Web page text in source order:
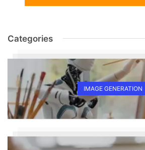
Categories
IMAGE GENERATION